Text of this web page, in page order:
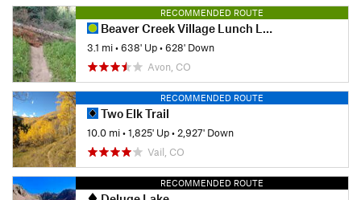
RECOMMENDED ROUTE
Beaver Creek Village Lunch Loop Hike
3.1 mi•638' Up•628' Down
Avon, CO
RECOMMENDED ROUTE
Two Elk Trail
10.0 mi•1,825' Up• 2,927' Down
Vail, CO
RECOMMENDED ROUTE